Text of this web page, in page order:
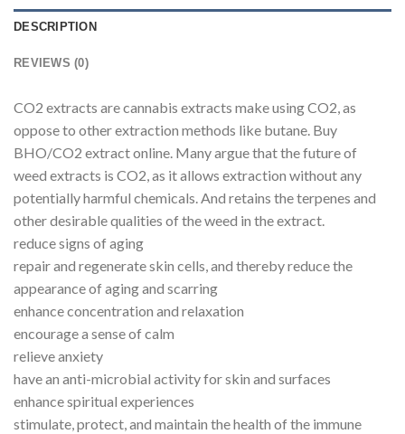
DESCRIPTION
REVIEWS (0)
CO2 extracts are cannabis extracts make using CO2, as
oppose to other extraction methods like butane. Buy
BHO/CO2 extract online. Many argue that the future of
weed extracts is CO2, as it allows extraction without any
potentially harmful chemicals. And retains the terpenes and
other desirable qualities of the weed in the extract.
reduce signs of aging
repair and regenerate skin cells, and thereby reduce the
appearance of aging and scarring
enhance concentration and relaxation
encourage a sense of calm
relieve anxiety
have an anti-microbial activity for skin and surfaces
enhance spiritual experiences
stimulate, protect, and maintain the health of the immune